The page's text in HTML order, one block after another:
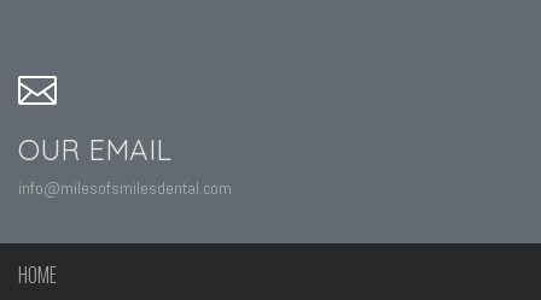
OUR EMAIL
info@milesofsmilesdental.com
HOME